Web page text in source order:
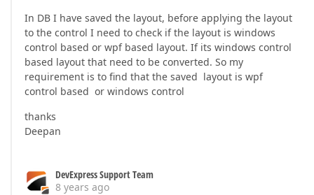
In DB I have saved the layout, before applying the layout
to the control I need to check if the layout is windows
control based or wpf based layout. If its windows control
based layout that need to be converted. So my
requirement is to find that the saved layout is wpf
control based or windows control
thanks
Deepan
DevExpress Support Team
8 years ago